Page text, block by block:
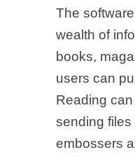
The
wealth of
books,
users can
Reading
sending files
embossers